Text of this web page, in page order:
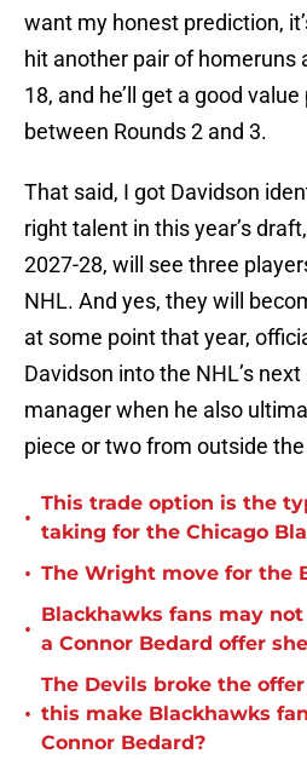
want my honest prediction,
hit another pair of homeruns
18, and he’ll get a good
between Rounds 2 and 3.
That said, I got Davidson
right talent in this year’s
2027-28, will see three
NHL. And yes, they will
at some point that year,
Davidson into the NHL’s next
manager when he also
piece or two from outside
•
This trade option is the
taking for the Chicago
• The Wright move for the
•
Blackhawks fans may
a Connor Bedard offer
•
The Devils broke the
this make Blackhawks
Connor Bedard?